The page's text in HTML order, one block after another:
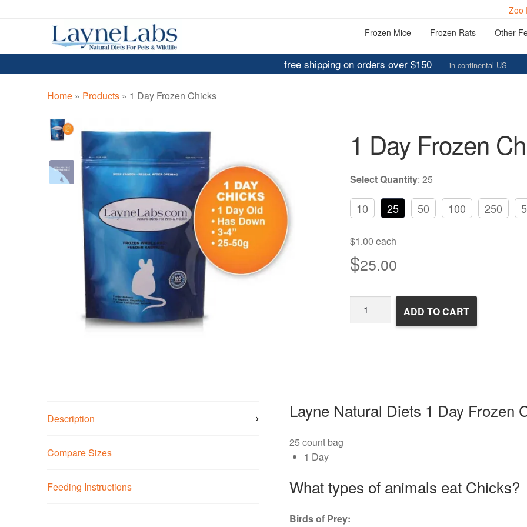
Zoo
Skip
to
navigation
Skip
to
content
Frozen Mice Frozen Rats Other
free shipping on orders over $150 in continental US
Home » Products » 1 Day Frozen Chicks
1 Day Frozen
Select Quantity: 25
10 25 50 100 250
$1.00 each
$25.00
ADD TO CART
Description
Compare Sizes
Feeding Instructions
Layne Natural Diets 1 Day Frozen
25 count bag
1 Day
What types of animals eat Chicks?
Birds of Prey: